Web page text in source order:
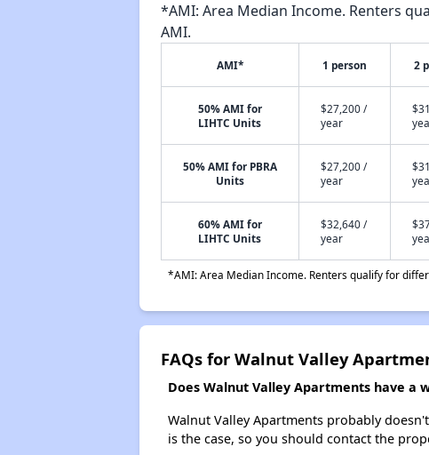
*AMI: Area Median Income. Renters
AMI.
AMI* 1 person 2
50% AMI for
LIHTC Units
$27,200 /
year
50% AMI for PBRA
Units
$27,200 /
year
60% AMI for
LIHTC Units
$32,640 /
year
*AMI: Area Median Income. Renters qualify for
FAQs for Walnut Valley
Does Walnut Valley Apartments have a
Walnut Valley Apartments probably
is the case, so you should contact the